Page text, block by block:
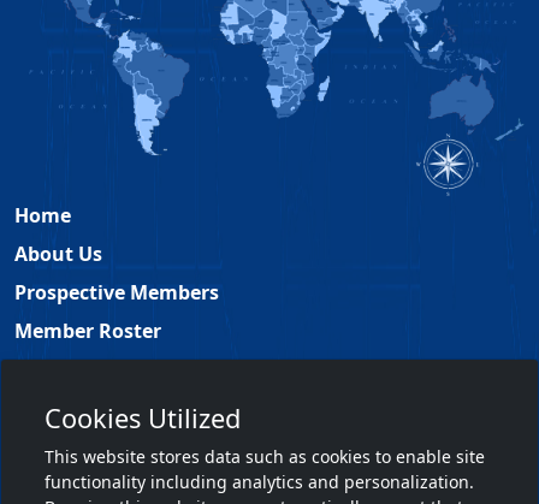
Home
About Us
Prospective Members
Member Roster
Contact
Members Only
Member Login
Cookies Utilized
This website stores data such as cookies to enable site
functionality including analytics and personalization.